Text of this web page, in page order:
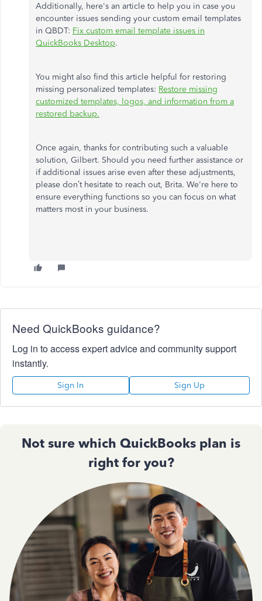
Additionally, here's an article to help you in case you
encounter issues sending your custom email templates
in QBDT: Fix custom email template issues in
QuickBooks Desktop.
You might also find this article helpful for restoring
missing personalized templates: Restore missing
customized templates, logos, and information from a
restored backup.
Once again, thanks for contributing such a valuable
solution, Gilbert. Should you need further assistance or
if additional issues arise even after these adjustments,
please don’thesitate to reach out, Brita. We're here to
ensure everything functions so you can focus on what
matters most in your business.
Need QuickBooks guidance?
Log in to access expert advice and community support
instantly.
Sign In Sign Up
Not sure which QuickBooks plan is
right for you?